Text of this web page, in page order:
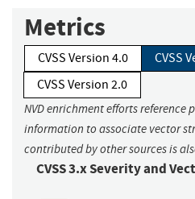
Metrics
CVSS Version 4.0
CVSS
CVSS Version 2.0
NVD enrichment efforts reference
information to associate vector
contributed by other sources is
CVSS 3.x Severity and